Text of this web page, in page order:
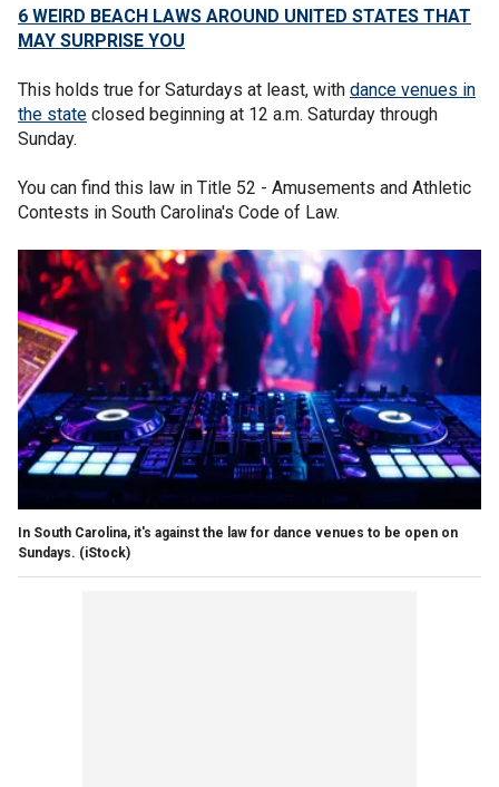
6 WEIRD BEACH LAWS AROUND UNITED STATES THAT
MAY SURPRISE YOU
This holds true for Saturdays at least, with dance venues in
the state closed beginning at 12 a.m. Saturday through
Sunday.
You can find this law in Title 52 - Amusements and Athletic
Contests in South Carolina's Code of Law.
In South Carolina, it's against the law for dance venues to be open on
Sundays. (iStock)